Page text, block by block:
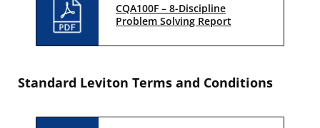
CQA100F – 8-Discipline
Problem Solving Report
Standard Leviton Terms and Conditions